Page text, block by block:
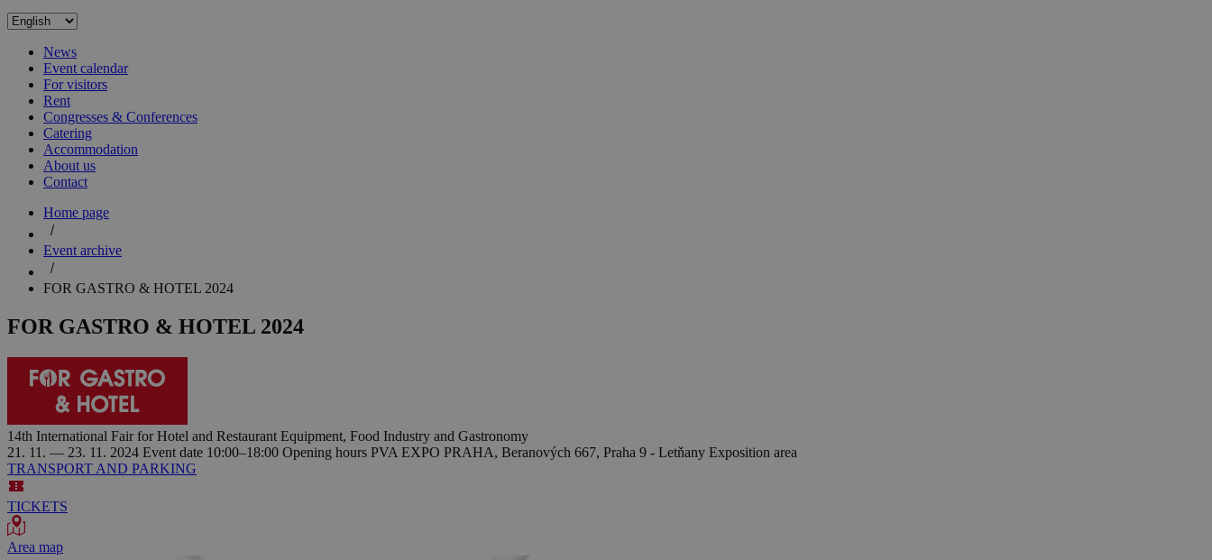
News
Event calendar
For visitors
Rent
Congresses & Conferences
Catering
Accommodation
About us
Contact
Home page
Event archive
FOR GASTRO & HOTEL 2024
FOR GASTRO & HOTEL 2024
14th International Fair for Hotel and Restaurant Equipment, Food Industry and Gastronomy
21. 11. — 23. 11. 2024 Event date 10:00–18:00 Opening hours PVA EXPO PRAHA, Beranových 667, Praha 9 - Letňany Exposition area
TRANSPORT AND PARKING
TICKETS
Area map